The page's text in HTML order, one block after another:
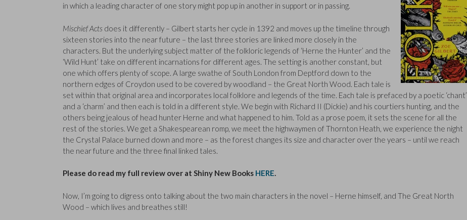
in which a leading character of one story might pop up in another in support or in passing.
Mischief Acts does it differently – Gilbert starts her cycle in 1392 and moves up the timeline through
sixteen stories into the near future – the last three stories are linked more closely in the
characters. But the underlying subject matter of the folkloric legends of ‘Herne the Hunter’ and the
‘Wild Hunt’ take on different incarnations for different ages. The setting is another constant, but
one which offers plenty of scope. A large swathe of South London from Deptford down to the
northern edges of Croydon used to be covered by woodland – the Great North Wood. Each tale is
set within that original area and incorporates local folklore and legends of the time. Each tale is prefaced by a poetic ‘chant’
and a ‘charm’ and then each is told in a different style. We begin with Richard II (Dickie) and his courtiers hunting, and the
others being jealous of head hunter Herne and what happened to him. Told as a prose poem, it sets the scene for all the
rest of the stories. We get a Shakespearean romp, we meet the highwaymen of Thornton Heath, we experience the night
the Crystal Palace burned down and more – as the forest changes its size and character over the years – until we reach
the near future and the three final linked tales.
Please do read my full review over at Shiny New Books HERE.
Now, I’m going to digress onto talking about the two main characters in the novel – Herne himself, and The Great North
Wood – which lives and breathes still!